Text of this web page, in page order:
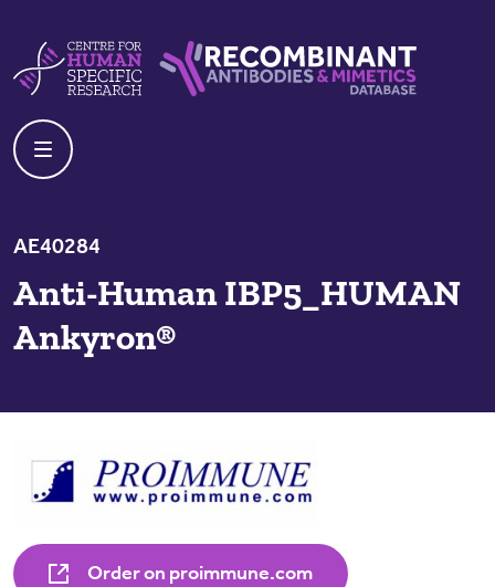
AE40284
Anti-Human IBP5_HUMAN
Ankyron®
Order on proimmune.com